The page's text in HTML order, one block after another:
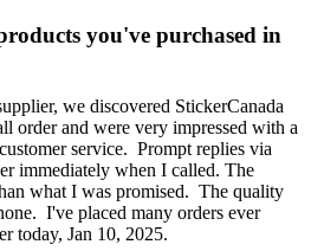
you've purchased in
we discovered StickerCanada
order and were very impressed with a
service. Prompt replies via
immediately when I called. The
what I was promised. The quality
I've placed many orders ever
today, Jan 10, 2025.